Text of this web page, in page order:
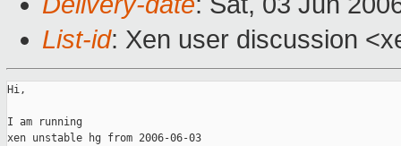
List-id: Xen user discussion
Hi,
I am running
xen unstable hg from 2006-06-03